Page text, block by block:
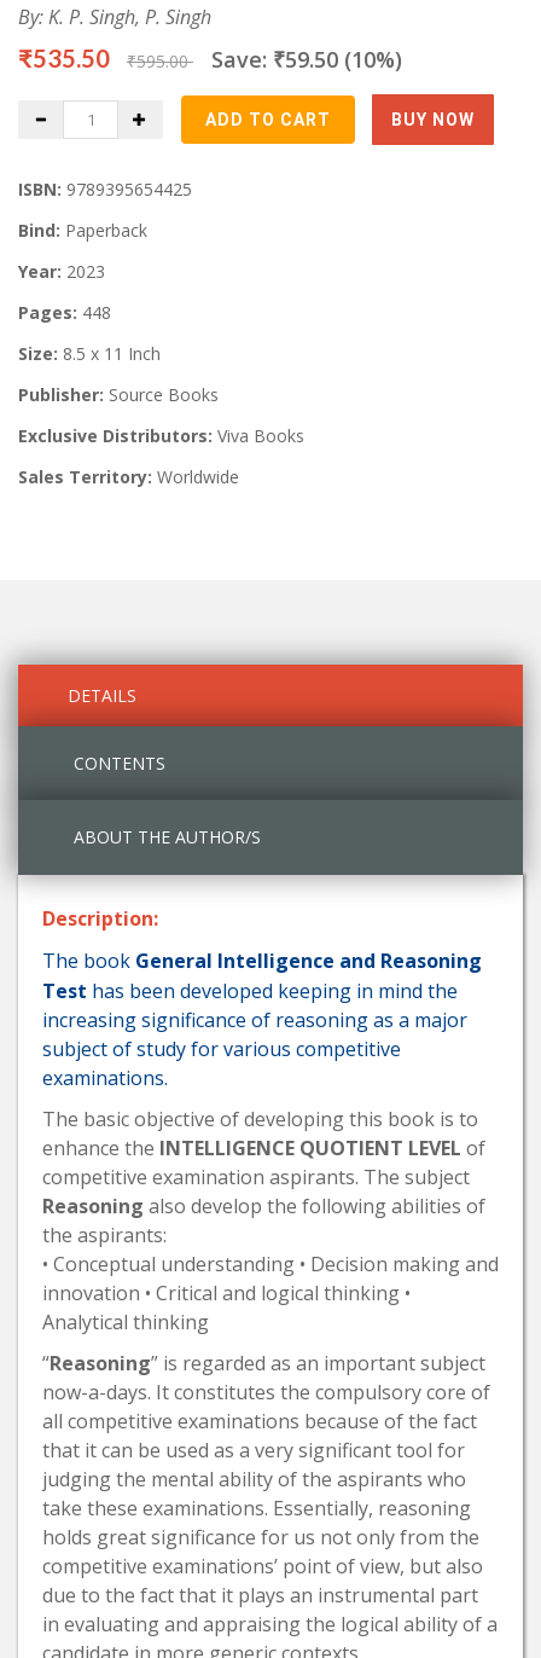
By: K. P. Singh, P. Singh
₹535.50 ₹595.00 Save: ₹59.50 (10%)
ISBN: 9789395654425
Bind: Paperback
Year: 2023
Pages: 448
Size: 8.5 x 11 Inch
Publisher: Source Books
Exclusive Distributors: Viva Books
Sales Territory: Worldwide
DETAILS
CONTENTS
ABOUT THE AUTHOR/S
Description:
The book General Intelligence and Reasoning
Test has been developed keeping in mind the
increasing significance of reasoning as a major
subject of study for various competitive
examinations.
The basic objective of developing this book is to
enhance the INTELLIGENCE QUOTIENT LEVEL of
competitive examination aspirants. The subject
Reasoning also develop the following abilities of
the aspirants:
• Conceptual understanding • Decision making and
innovation • Critical and logical thinking •
Analytical thinking
“Reasoning” is regarded as an important subject
now-a-days. It constitutes the compulsory core of
all competitive examinations because of the fact
that it can be used as a very significant tool for
judging the mental ability of the aspirants who
take these examinations. Essentially, reasoning
holds great significance for us not only from the
competitive examinations’ point of view, but also
due to the fact that it plays an instrumental part
in evaluating and appraising the logical ability of a